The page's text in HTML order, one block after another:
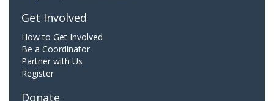
Get Involved
How to Get Involved
Be a Coordinator
Partner with Us
Register
Donate